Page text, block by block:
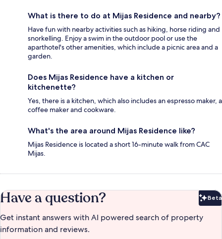
What is there to do at Mijas Residence and nearby?
Have fun with nearby activities such as hiking, horse riding and
snorkelling. Enjoy a swim in the outdoor pool or use the
aparthotel's other amenities, which include a picnic area and a
garden.
Does Mijas Residence have a kitchen or
kitchenette?
Yes, there is a kitchen, which also includes an espresso maker, a
coffee maker and cookware.
What's the area around Mijas Residence like?
Mijas Residence is located a short 16-minute walk from CAC
Mijas.
Have a question? Beta
Get instant answers with AI powered search of property
information and reviews.